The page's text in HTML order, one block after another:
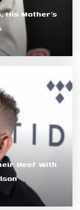
Mother’s
Beef With